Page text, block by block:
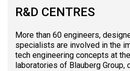
R&D CENTRES
More than 60 engineers,
specialists are involved in the
tech engineering concepts at
laboratories of Blauberg Group,